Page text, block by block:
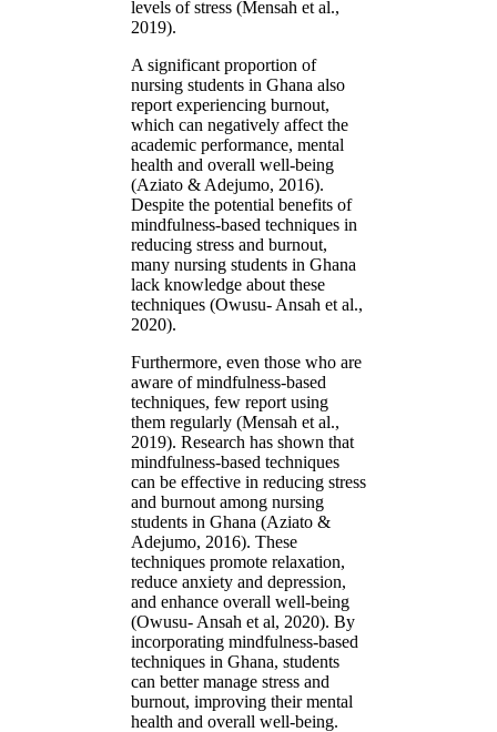
levels of stress (Mensah et al.,
2019).
A significant proportion of
nursing students in Ghana also
report experiencing burnout,
which can negatively affect the
academic performance, mental
health and overall well-being
(Aziato & Adejumo, 2016).
Despite the potential benefits of
mindfulness-based techniques in
reducing stress and burnout,
many nursing students in Ghana
lack knowledge about these
techniques (Owusu- Ansah et al.,
2020).
Furthermore, even those who are
aware of mindfulness-based
techniques, few report using
them regularly (Mensah et al.,
2019). Research has shown that
mindfulness-based techniques
can be effective in reducing stress
and burnout among nursing
students in Ghana (Aziato &
Adejumo, 2016). These
techniques promote relaxation,
reduce anxiety and depression,
and enhance overall well-being
(Owusu- Ansah et al, 2020). By
incorporating mindfulness-based
techniques in Ghana, students
can better manage stress and
burnout, improving their mental
health and overall well-being.